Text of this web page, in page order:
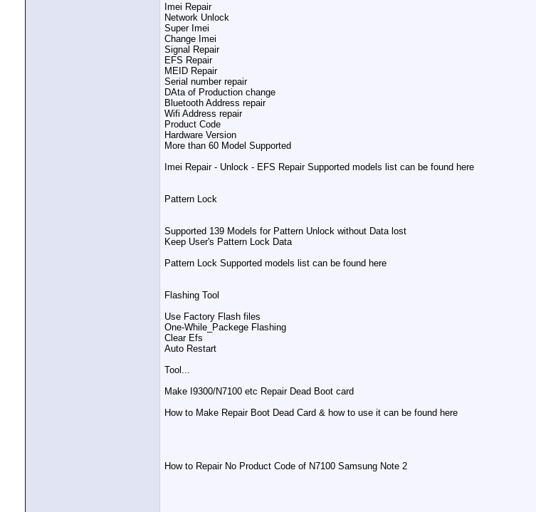
Imei Repair
Network Unlock
Super Imei
Change Imei
Signal Repair
EFS Repair
MEID Repair
Serial number repair
DAta of Production change
Bluetooth Address repair
Wifi Address repair
Product Code
Hardware Version
More than 60 Model Supported
Imei Repair - Unlock - EFS Repair Supported models list can be found here
Pattern Lock
Supported 139 Models for Pattern Unlock without Data lost
Keep User's Pattern Lock Data
Pattern Lock Supported models list can be found here
Flashing Tool
Use Factory Flash files
One-While_Packege Flashing
Clear Efs
Auto Restart
Tool...
Make I9300/N7100 etc Repair Dead Boot card
How to Make Repair Boot Dead Card & how to use it can be found here
How to Repair No Product Code of N7100 Samsung Note 2